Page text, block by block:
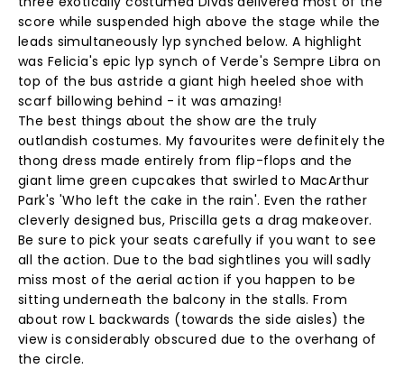
score while suspended high above the stage while the
leads simultaneously lyp synched below. A highlight
was Felicia's epic lyp synch of Verde's Sempre Libra on
top of the bus astride a giant high heeled shoe with
scarf billowing behind - it was amazing!
The best things about the show are the truly
outlandish costumes. My favourites were definitely the
thong dress made entirely from flip-flops and the
giant lime green cupcakes that swirled to MacArthur
Park's 'Who left the cake in the rain'. Even the rather
cleverly designed bus, Priscilla gets a drag makeover.
Be sure to pick your seats carefully if you want to see
all the action. Due to the bad sightlines you will sadly
miss most of the aerial action if you happen to be
sitting underneath the balcony in the stalls. From
about row L backwards (towards the side aisles) the
view is considerably obscured due to the overhang of
the circle.